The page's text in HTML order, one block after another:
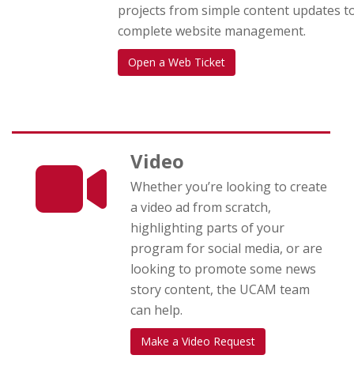
projects from simple content updates
complete website management.
Open a Web Ticket
Video
Whether you’re looking to create
a video ad from scratch,
highlighting parts of your
program for social media, or are
looking to promote some news
story content, the UCAM team
can help.
Make a Video Request